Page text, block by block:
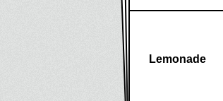
Lemonade